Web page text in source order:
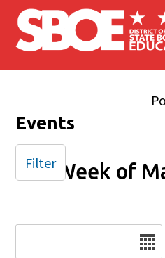
Skip to main content
Events
Week of
Filter